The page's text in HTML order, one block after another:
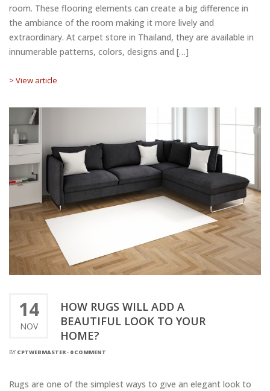
room. These flooring elements can create a big difference in
the ambiance of the room making it more lively and
extraordinary. At carpet store in Thailand, they are available in
innumerable patterns, colors, designs and […]
> View article
14
NOV
HOW RUGS WILL ADD A
BEAUTIFUL LOOK TO YOUR
HOME?
BY CPTWEBMASTER- 0 COMMENT
Rugs are one of the simplest ways to give an elegant look to